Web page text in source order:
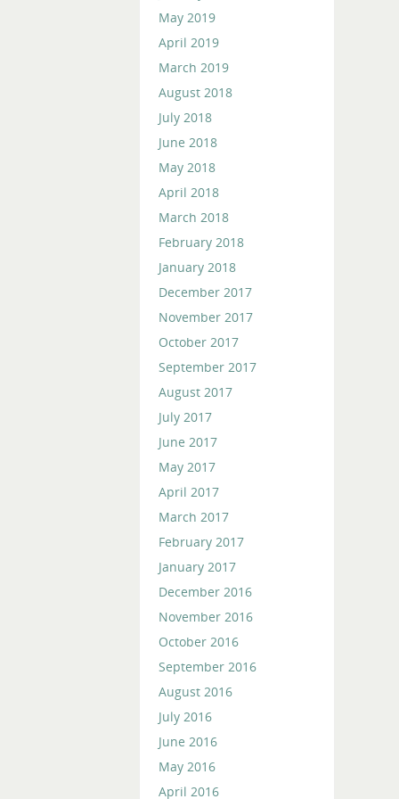
May 2019
April 2019
March 2019
August 2018
July 2018
June 2018
May 2018
April 2018
March 2018
February 2018
January 2018
December 2017
November 2017
October 2017
September 2017
August 2017
July 2017
June 2017
May 2017
April 2017
March 2017
February 2017
January 2017
December 2016
November 2016
October 2016
September 2016
August 2016
July 2016
June 2016
May 2016
April 2016